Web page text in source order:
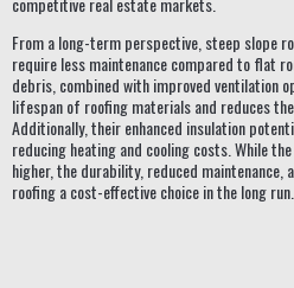
From a long-term perspective, steep slope
require less maintenance compared to flat
debris, combined with improved ventilation
lifespan of roofing materials and reduces
Additionally, their enhanced insulation
reducing heating and cooling costs. While
higher, the durability, reduced maintenance,
roofing a cost-effective choice in the long run.